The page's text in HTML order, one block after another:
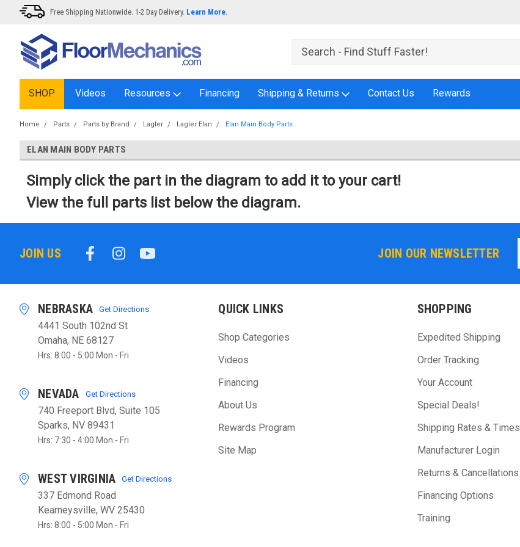
Free Shipping Nationwide. 1-2 Day Delivery. Learn More.
SHOP Videos Resources Financing Shipping & Returns Contact Us Rewards
Home Parts Parts by Brand Lagler Lagler Elan Elan Main Body Parts
ELAN MAIN BODY PARTS
Simply click the part in the diagram to add it to your cart!
View the full parts list below the diagram.
JOIN US JOIN OUR NEWSLETTER
NEBRASKA Get Directions
4441 South 102nd St
Omaha, NE 68127
Hrs: 8:00 - 5:00 Mon - Fri
NEVADA Get Directions
740 Freeport Blvd, Suite 105
Sparks, NV 89431
Hrs: 7:30 - 4:00 Mon - Fri
WEST VIRGINIA Get Directions
337 Edmond Road
Kearneysville, WV 25430
Hrs: 8:00 - 5:00 Mon - Fri
QUICK LINKS
Shop Categories
Videos
Financing
About Us
Rewards Program
Site Map
SHOPPING
Expedited Shipping
Order Tracking
Your Account
Special Deals!
Shipping Rates & Times
Manufacturer Login
Returns & Cancellations
Financing Options
Training